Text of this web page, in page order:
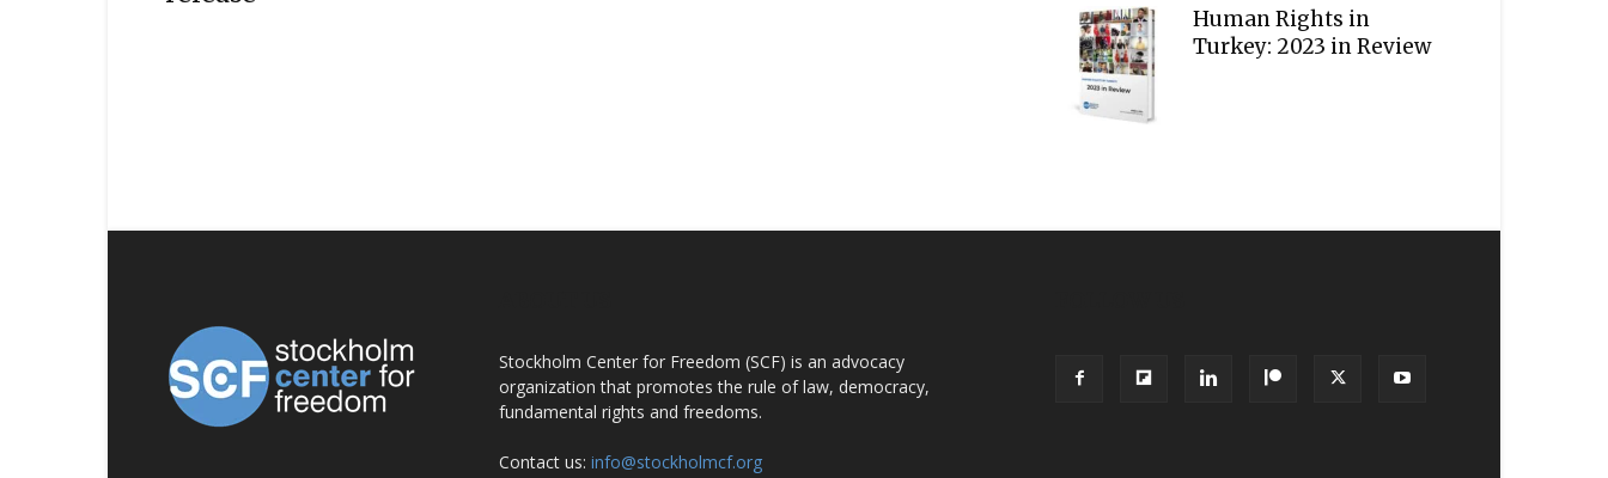
Human Rights in
Turkey: 2023 in Review
Stockholm Center for Freedom (SCF) is an advocacy
organization that promotes the rule of law, democracy,
fundamental rights and freedoms.
Contact us: info@stockholmcf.org